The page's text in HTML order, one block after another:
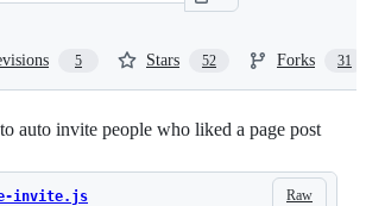
5 Stars 52 Forks 31
auto invite people who liked a page post
Raw
invite.js